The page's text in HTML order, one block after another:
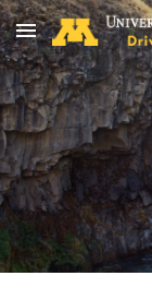
Skip to main